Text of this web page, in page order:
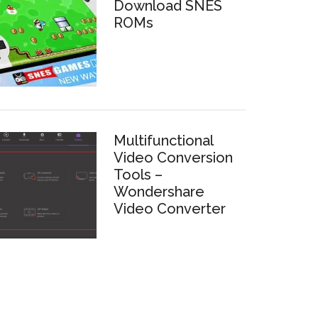
Download SNES
ROMs
Multifunctional
Video Conversion
Tools –
Wondershare
Video Converter